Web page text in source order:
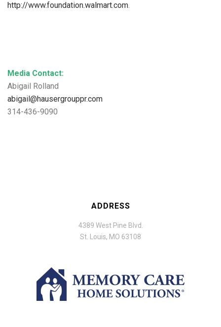
http://www.foundation.walmart.com.
Media Contact:
Abigail Rolland
abigail@hausergrouppr.com
314-436-9090
ADDRESS
4389 West Pine Blvd.
St. Louis, MO 63108